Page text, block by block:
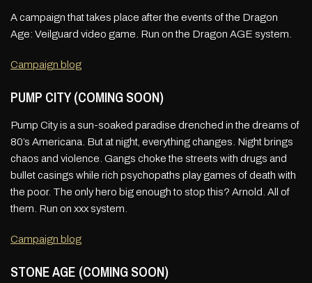
A campaign that takes place after the events of the Dragon
Age: Veilguard video game. Run on the Dragon AGE system.
Campaign blog
PUMP CITY (COMING SOON)
Pump City is a sun-soaked paradise drenched in the dreams of
80’s Americana. But at night, everything changes. Night brings
chaos and violence. Gangs choke the streets with drugs and
bullet casings while rich psychopaths play games of death with
the poor. The only hero big enough to stop this? Arnold. All of
them. Run on xxx system.
Campaign blog
STONE AGE (COMING SOON)